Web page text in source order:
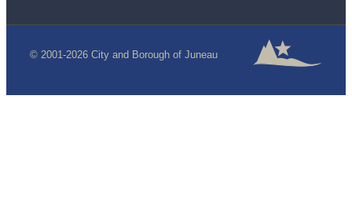
© 2001-2026 City and Borough of Juneau